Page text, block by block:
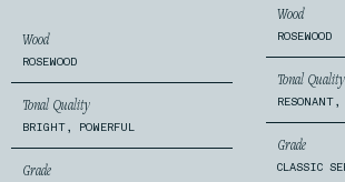
Wood
ROSEWOOD
Tonal Quality
BRIGHT, POWERFUL
Grade
Wood
ROSEWOOD
Tonal Quality
RESONANT,
Grade
CLASSIC